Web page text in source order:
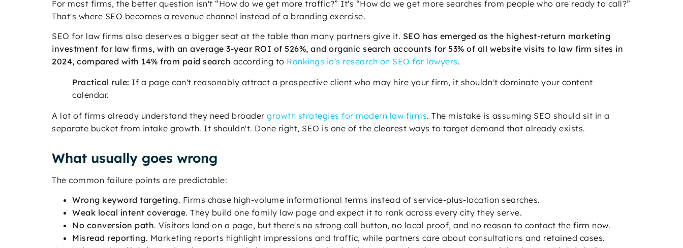
For most firms, the better question isn't “How do we get more traffic?” It's “How do we get more searches from people who are ready to call?”
That's where SEO becomes a revenue channel instead of a branding exercise.
SEO for law firms also deserves a bigger seat at the table than many partners give it. SEO has emerged as the highest-return marketing
investment for law firms, with an average 3-year ROI of 526%, and organic search accounts for 53% of all website visits to law firm sites in
2024, compared with 14% from paid search according to Rankings.io's research on SEO for lawyers.
Practical rule: If a page can't reasonably attract a prospective client who may hire your firm, it shouldn't dominate your content
calendar.
A lot of firms already understand they need broader growth strategies for modern law firms. The mistake is assuming SEO should sit in a
separate bucket from intake growth. It shouldn't. Done right, SEO is one of the clearest ways to target demand that already exists.
What usually goes wrong
The common failure points are predictable:
Wrong keyword targeting. Firms chase high-volume informational terms instead of service-plus-location searches.
Weak local intent coverage. They build one family law page and expect it to rank across every city they serve.
No conversion path. Visitors land on a page, but there's no strong call button, no local proof, and no reason to contact the firm now.
Misread reporting. Marketing reports highlight impressions and traffic, while partners care about consultations and retained cases.